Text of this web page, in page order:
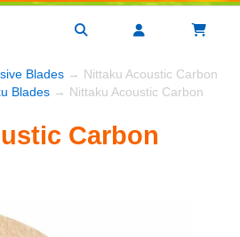
Blades → Nittaku Acoustic Carbon
Blades → Nittaku Acoustic Carbon
Carbon